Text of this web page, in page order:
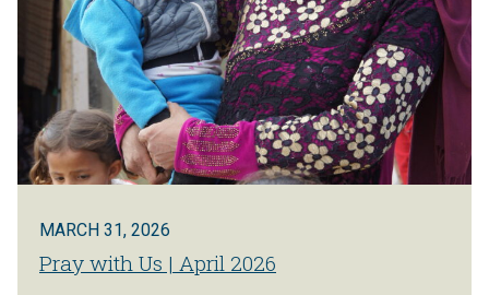
MARCH 31, 2026
Pray with Us | April 2026